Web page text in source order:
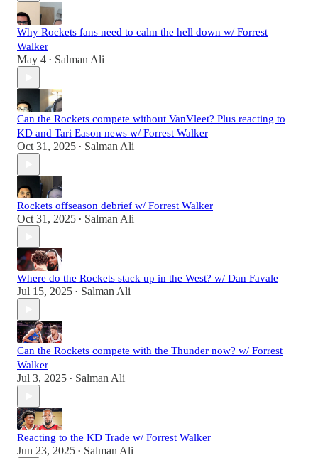
Why Rockets fans need to calm the hell down w/ Forrest
Walker
May 4 • Salman Ali
Can the Rockets compete without VanVleet? Plus reacting to
KD and Tari Eason news w/ Forrest Walker
Oct 31, 2025 • Salman Ali
Rockets offseason debrief w/ Forrest Walker
Oct 31, 2025 • Salman Ali
Where do the Rockets stack up in the West? w/ Dan Favale
Jul 15, 2025 • Salman Ali
Can the Rockets compete with the Thunder now? w/ Forrest
Walker
Jul 3, 2025 • Salman Ali
Reacting to the KD Trade w/ Forrest Walker
Jun 23, 2025 • Salman Ali